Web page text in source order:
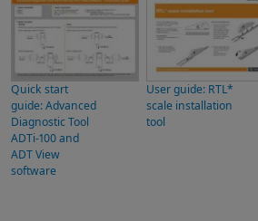
Quick start
guide: Advanced
Diagnostic Tool
ADTi-100 and
ADT View
software
User guide: RTL*
scale installation
tool